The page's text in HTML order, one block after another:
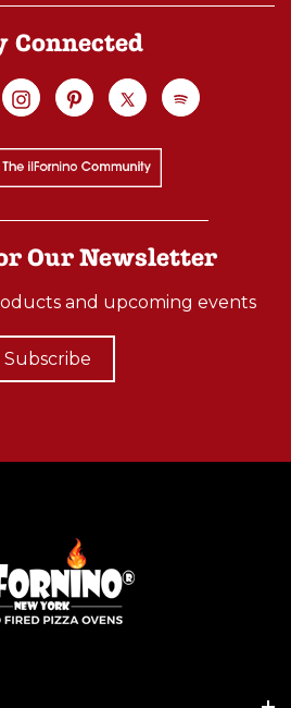
Connected
Our Newsletter
and upcoming events
Subscribe